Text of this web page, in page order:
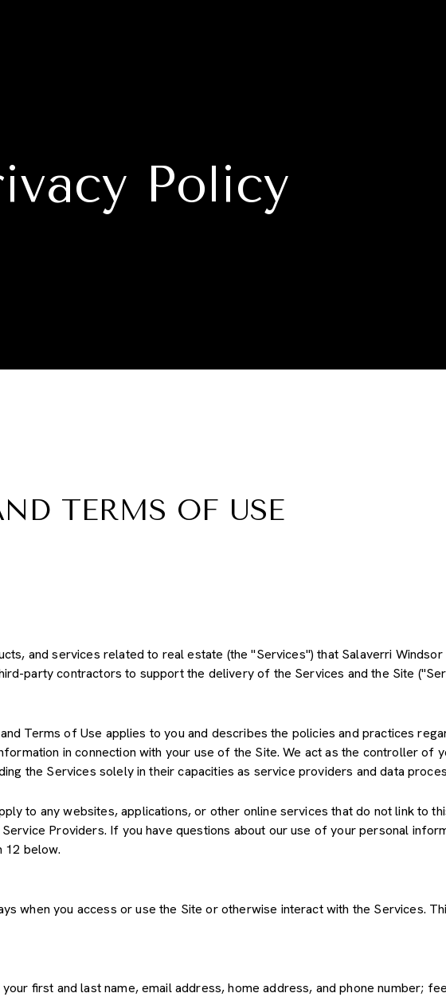
Policy
TERMS OF USE
and services related to real estate (the "Services") that Salaverri Windsor
party contractors to support the delivery of the Services and the Site
Terms of Use applies to you and describes the policies and practices
in connection with your use of the Site. We act as the controller of
the Services solely in their capacities as service providers and data
to any websites, applications, or other online services that do not link to
Providers. If you have questions about our use of your personal
12 below.
when you access or use the Site or otherwise interact with the Services.
first and last name, email address, home address, and phone number;